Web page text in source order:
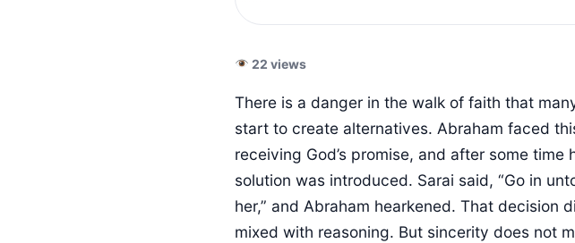
22 views
There is a danger in the walk of faith that
start to create alternatives. Abraham faced
receiving God’s promise, and after some
solution was introduced. Sarai said, “Go in
her,” and Abraham hearkened. That decision
mixed with reasoning. But sincerity does not